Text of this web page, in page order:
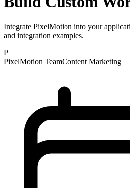
Integrate PixelMotion into your
and integration examples.
P
PixelMotion TeamContent Marketing